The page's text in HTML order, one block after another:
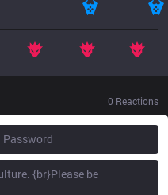
0 Reactions